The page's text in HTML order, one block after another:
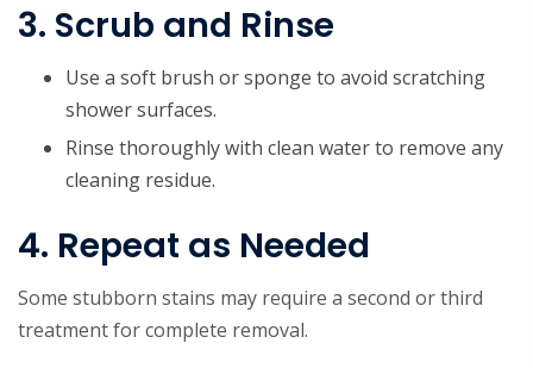
3. Scrub and Rinse
Use a soft brush or sponge to avoid scratching
shower surfaces.
Rinse thoroughly with clean water to remove any
cleaning residue.
4. Repeat as Needed
Some stubborn stains may require a second or third
treatment for complete removal.